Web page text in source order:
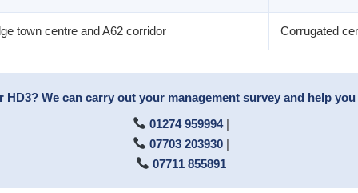
town centre and A62 corridor Corrugated
We can carry out your management survey and help
01274 959994|
07703 203930|
07711 855891